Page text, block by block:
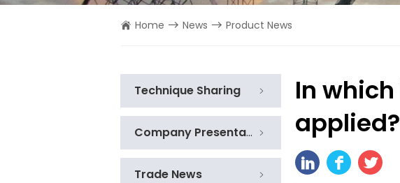
Home News Product News
Technique Sharing
Company Presentation
Trade News
In
applied?